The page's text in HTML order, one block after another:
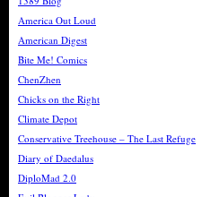
America Out Loud
American Digest
Bite Me! Comics
ChenZhen
Chicks on the Right
Climate Depot
Conservative Treehouse – The Last Refuge
Diary of Daedalus
DiploMad 2.0